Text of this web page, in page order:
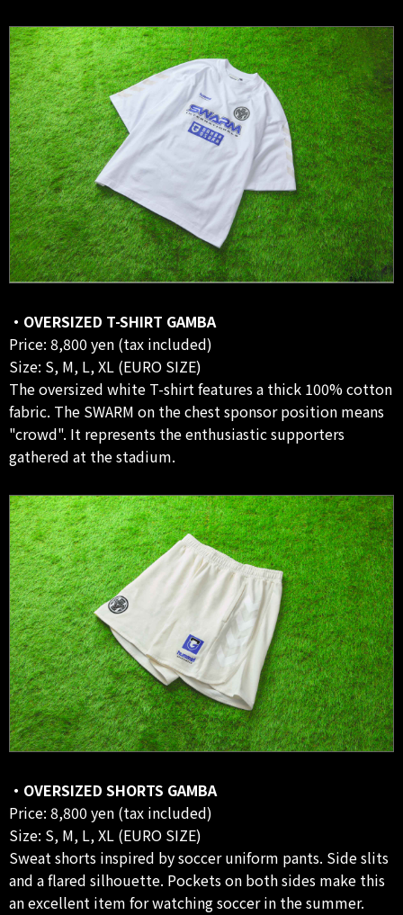
・OVERSIZED T-SHIRT GAMBA
Price: 8,800 yen (tax included)
Size: S, M, L, XL (EURO SIZE)
The oversized white T-shirt features a thick 100% cotton
fabric. The SWARM on the chest sponsor position means
"crowd". It represents the enthusiastic supporters
gathered at the stadium.
・OVERSIZED SHORTS GAMBA
Price: 8,800 yen (tax included)
Size: S, M, L, XL (EURO SIZE)
Sweat shorts inspired by soccer uniform pants. Side slits
and a flared silhouette. Pockets on both sides make this
an excellent item for watching soccer in the summer.